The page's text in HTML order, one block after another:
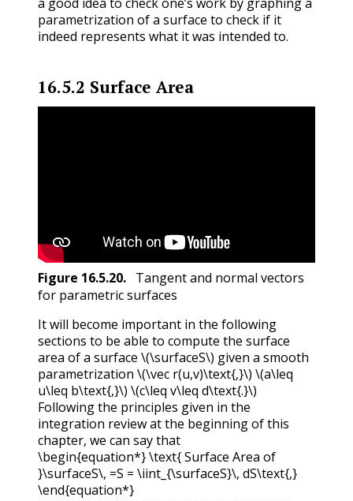
parametrization of a surface to check if it
indeed represents what it was intended to.
16.5.2 Surface Area
Figure 16.5.20. Tangent and normal vectors
for parametric surfaces
It will become important in the following
sections to be able to compute the surface
area of a surface \(\surfaceS\) given a smooth
parametrization \(\vec r(u,v)\text{,}\) \(a\leq
u\leq b\text{,}\) \(c\leq v\leq d\text{.}\)
Following the principles given in the
integration review at the beginning of this
chapter, we can say that
\begin{equation*} \text{ Surface Area of
}\surfaceS\, =S = \iint_{\surfaceS}\, dS\text{,}
\end{equation*}